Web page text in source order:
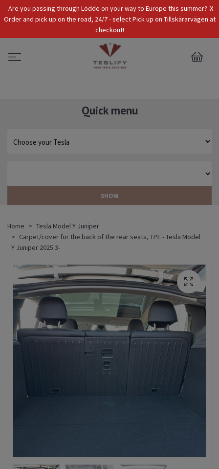
x
Are you passing through Lödde on your way to Europe this summer? -
Order and pick up on the road, 24/7 - select Pick up on Tillskärarvägen at
checkout!
Tax Incl. EUR
0
Quick menu
SHOW
Home
Tesla Model Y Juniper
Carpet/cover for the back of the rear seats, TPE - Tesla Model
Y Juniper 2025.3-